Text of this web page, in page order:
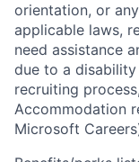
orientation, or
applicable laws,
need assistance
due to a
recruiting
Accommodation
Microsoft